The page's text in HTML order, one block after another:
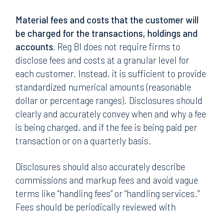
Material fees and costs that the customer will
be charged for the transactions, holdings and
accounts. Reg BI does not require firms to
disclose fees and costs at a granular level for
each customer. Instead, it is sufficient to provide
standardized numerical amounts (reasonable
dollar or percentage ranges). Disclosures should
clearly and accurately convey when and why a fee
is being charged, and if the fee is being paid per
transaction or on a quarterly basis.
Disclosures should also accurately describe
commissions and markup fees and avoid vague
terms like “handling fees” or “handling services.”
Fees should be periodically reviewed with